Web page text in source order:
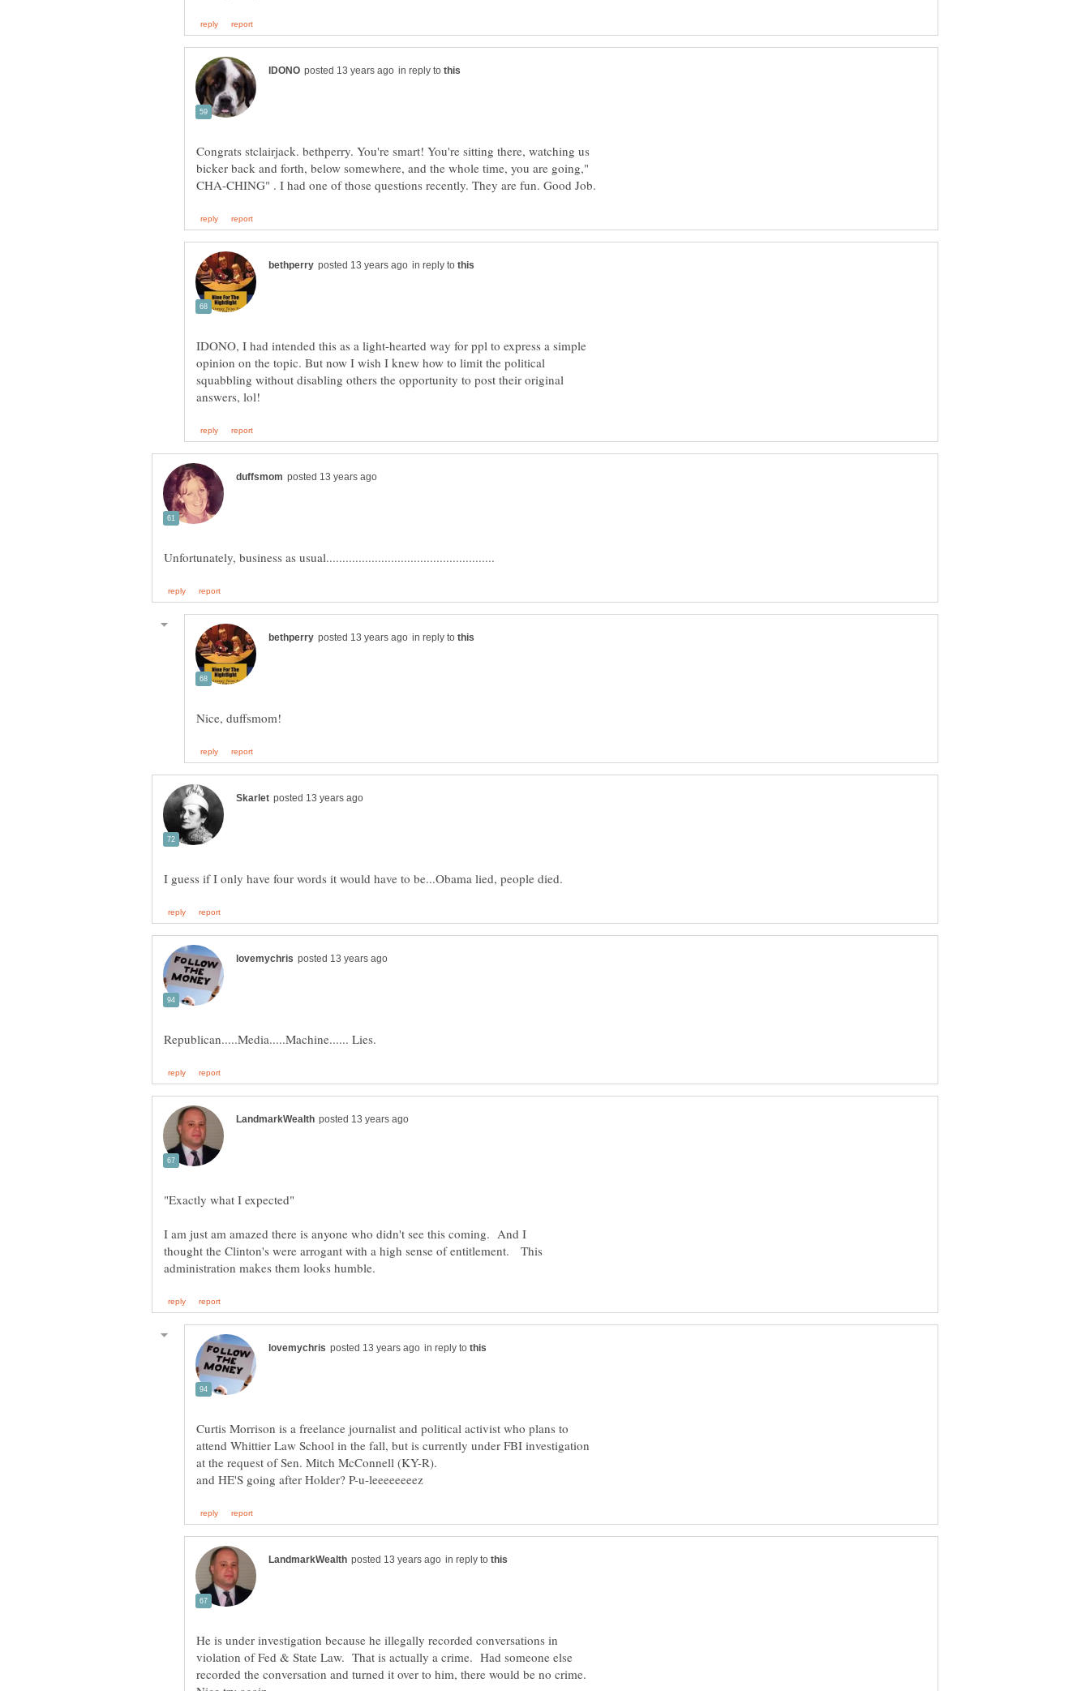
in reply to
Congrats stclairjack. bethperry. You're smart! You're sitting there, watching us
bicker back and forth, below somewhere, and the whole time, you are going,"
in reply to
IDONO, I had intended this as a light-hearted way for ppl to express a simple
opinion on the topic. But now I wish I knew how to limit the political
squabbling without disabling others the opportunity to post their original
in reply to
"Exactly what I expected"
I am just am amazed there is anyone who didn't see this coming. And I
thought the Clinton's were arrogant with a high sense of entitlement. This
in reply to
Curtis Morrison is a freelance journalist and political activist who plans to
attend Whittier Law School in the fall, but is currently under FBI investigation
at the request of Sen. Mitch McConnell (KY-R).
in reply to
He is under investigation because he illegally recorded conversations in
violation of Fed & State Law. That is actually a crime. Had someone else
recorded the conversation and turned it over to him, there would be no crime.